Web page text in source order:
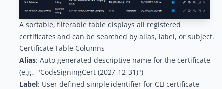
A sortable, filterable table displays all registered
certificates and can be searched by alias, label, or subject.
Certificate Table Columns
Alias: Auto-generated descriptive name for the certificate
(e.g., "CodeSigningCert (2027-12-31)")
Label: User-defined simple identifier for CLI certificate